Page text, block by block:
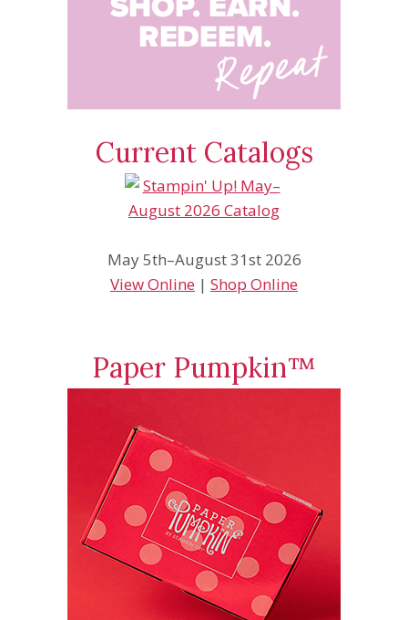
Current Catalogs
May 5th–August 31st 2026
View Online | Shop Online
Paper Pumpkin™